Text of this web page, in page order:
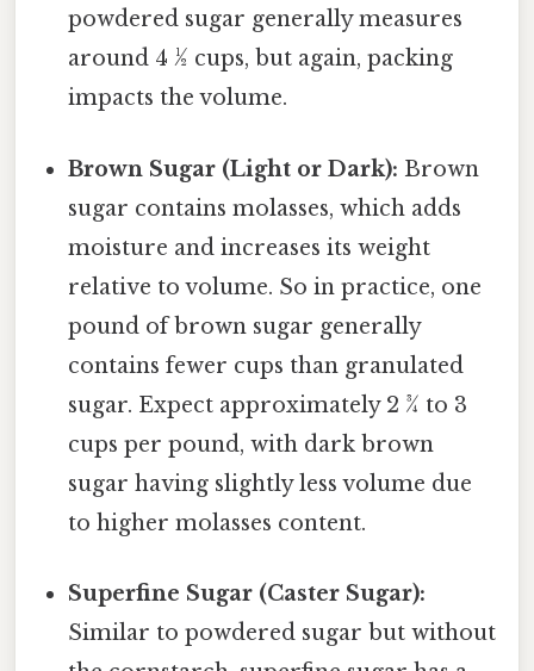
powdered sugar generally measures
around 4 ½ cups, but again, packing
impacts the volume.
Brown Sugar (Light or Dark): Brown
sugar contains molasses, which adds
moisture and increases its weight
relative to volume. So in practice, one
pound of brown sugar generally
contains fewer cups than granulated
sugar. Expect approximately 2 ¾ to 3
cups per pound, with dark brown
sugar having slightly less volume due
to higher molasses content.
Superfine Sugar (Caster Sugar):
Similar to powdered sugar but without